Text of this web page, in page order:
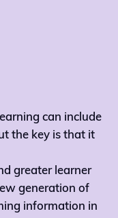
can include
the key is that it
greater learner
generation of
information in